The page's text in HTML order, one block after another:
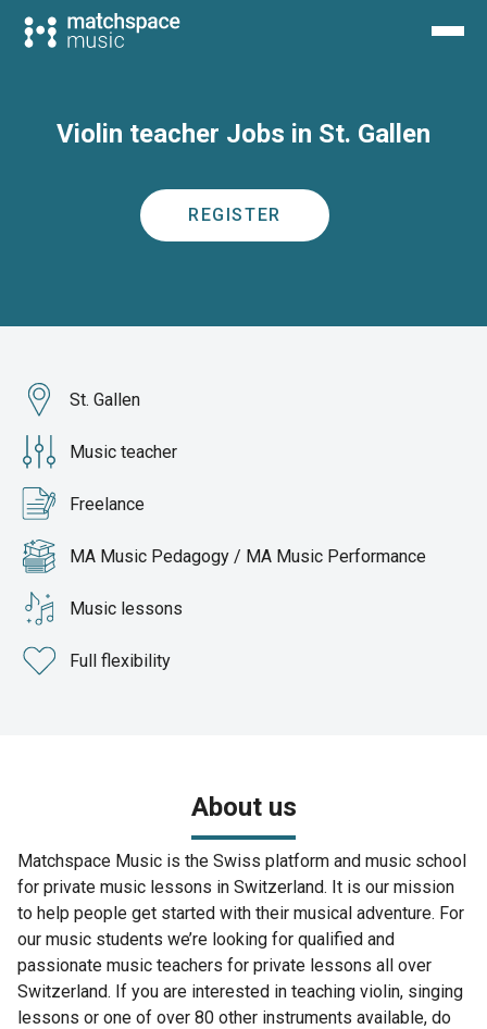
Violin teacher Jobs in St. Gallen
REGISTER
St. Gallen
Music teacher
Freelance
MA Music Pedagogy / MA Music Performance
Music lessons
Full flexibility
About us
Matchspace Music is the Swiss platform and music school
for private music lessons in Switzerland. It is our mission
to help people get started with their musical adventure. For
our music students we’re looking for qualified and
passionate music teachers for private lessons all over
Switzerland. If you are interested in teaching violin, singing
lessons or one of over 80 other instruments available, do